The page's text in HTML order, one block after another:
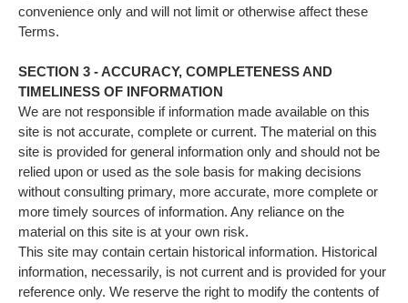
convenience only and will not limit or otherwise affect these
Terms.
SECTION 3 - ACCURACY, COMPLETENESS AND
TIMELINESS OF INFORMATION
We are not responsible if information made available on this
site is not accurate, complete or current. The material on this
site is provided for general information only and should not be
relied upon or used as the sole basis for making decisions
without consulting primary, more accurate, more complete or
more timely sources of information. Any reliance on the
material on this site is at your own risk.
This site may contain certain historical information. Historical
information, necessarily, is not current and is provided for your
reference only. We reserve the right to modify the contents of